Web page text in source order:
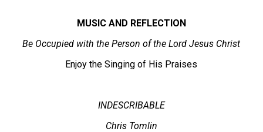
MUSIC AND REFLECTION
Be Occupied with the Person of the Lord Jesus Christ
Enjoy the Singing of His Praises
INDESCRIBABLE
Chris Tomlin